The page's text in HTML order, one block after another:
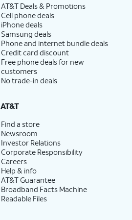
AT&T Deals & Promotions
Cell phone deals
iPhone deals
Samsung deals
Phone and internet bundle deals
Credit card discount
Free phone deals for new
customers
No trade-in deals
AT&T
Find a store
Newsroom
Investor Relations
Corporate Responsibility
Careers
Help & info
AT&T Guarantee
Broadband Facts Machine
Readable Files